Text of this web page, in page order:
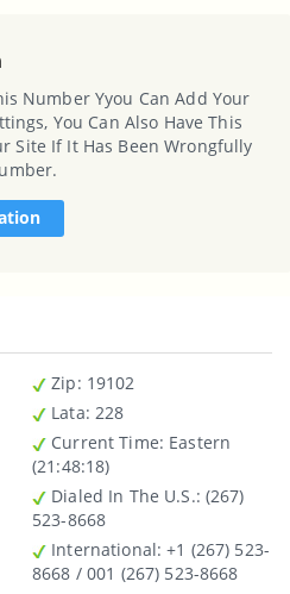
Number Yyou Can Add Your
You Can Also Have This
Site If It Has Been Wrongfully
Zip : 19102
Lata: 228
Current Time: Eastern
(21:48:18)
Dialed In The U.S.: (267)
523-8668
International: +1 (267) 523-
8668 / 001 (267) 523-8668